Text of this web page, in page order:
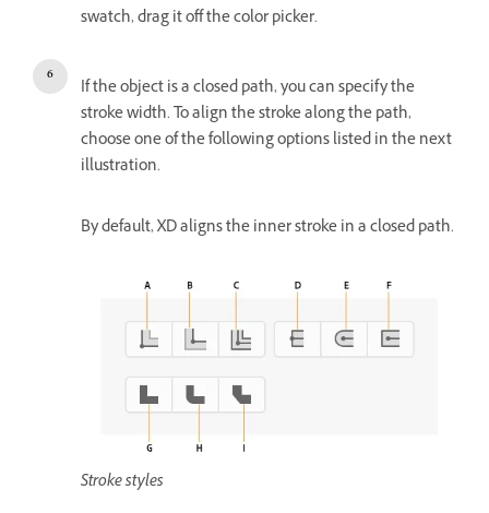
swatch, drag it off the color picker.
If the object is a closed path, you can specify the
stroke width. To align the stroke along the path,
choose one of the following options listed in the next
illustration.
By default, XD aligns the inner stroke in a closed path.
Stroke styles